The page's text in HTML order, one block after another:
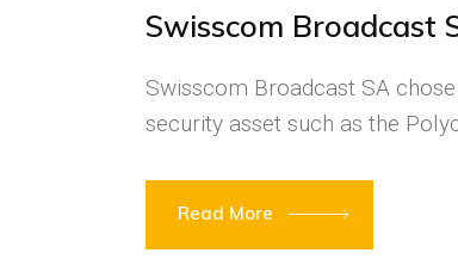
Swisscom Broadcast
Swisscom Broadcast SA
security asset such as the
Read More